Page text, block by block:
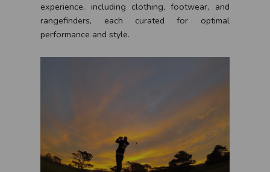
experience, including clothing, footwear, and
rangefinders, each curated for optimal
performance and style.